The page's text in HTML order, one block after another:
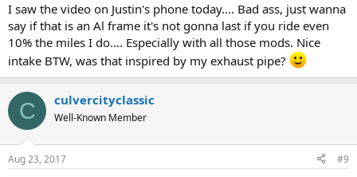
I saw the video on Justin's phone today.... Bad ass, just wanna
say if that is an Al frame it's not gonna last if you ride even
10% the miles I do.... Especially with all those mods. Nice
intake BTW, was that inspired by my exhaust pipe?
C culvercityclassic
Well-Known Member
Aug 23, 2017 #9